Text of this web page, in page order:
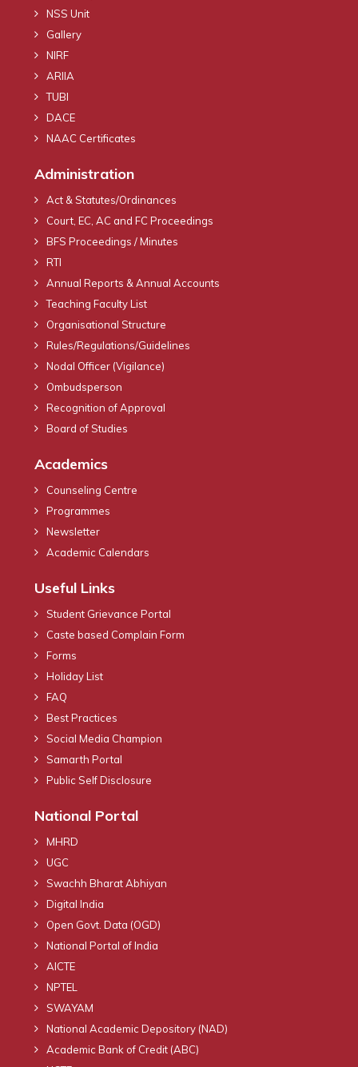
NSS Unit
Gallery
NIRF
ARIIA
TUBI
DACE
NAAC Certificates
Administration
Act & Statutes/Ordinances
Court, EC, AC and FC Proceedings
BFS Proceedings / Minutes
RTI
Annual Reports & Annual Accounts
Teaching Faculty List
Organisational Structure
Rules/Regulations/Guidelines
Nodal Officer (Vigilance)
Ombudsperson
Recognition of Approval
Board of Studies
Academics
Counseling Centre
Programmes
Newsletter
Academic Calendars
Useful Links
Student Grievance Portal
Caste based Complain Form
Forms
Holiday List
FAQ
Best Practices
Social Media Champion
Samarth Portal
Public Self Disclosure
National Portal
MHRD
UGC
Swachh Bharat Abhiyan
Digital India
Open Govt. Data (OGD)
National Portal of India
AICTE
NPTEL
SWAYAM
National Academic Depository (NAD)
Academic Bank of Credit (ABC)